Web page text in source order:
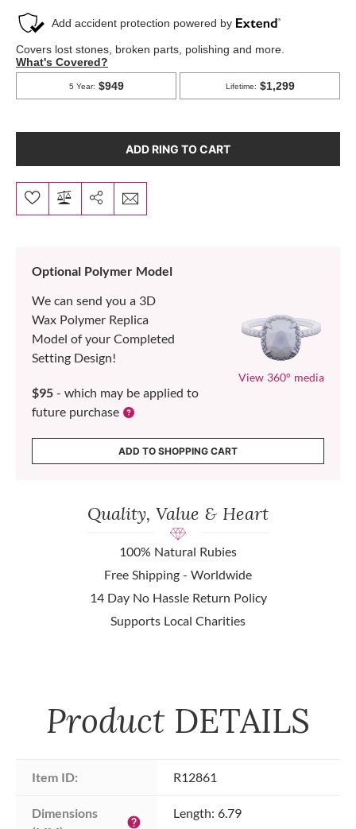
ADD RING TO CART
Optional Polymer Model
We can send you a 3D
Wax Polymer Replica
Model of your Completed
Setting Design!
$95 - which may be applied to
future purchase
View 360° media
ADD TO SHOPPING CART
Quality, Value & Heart
100% Natural Rubies
Free Shipping - Worldwide
14 Day No Hassle Return Policy
Supports Local Charities
Product DETAILS
Item ID: R12861
Dimensions
help
Length: 6.79